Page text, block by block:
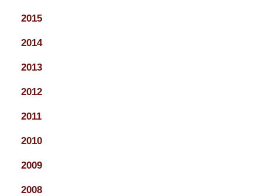
2015
2014
2013
2012
2011
2010
2009
2008